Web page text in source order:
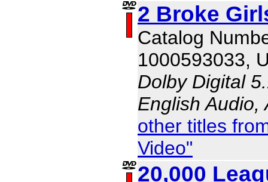
2 Broke
Catalog
1000593033,
Dolby Digital
English Audio,
other titles
Video"
20,000